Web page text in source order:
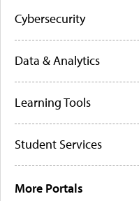
Cybersecurity
Data & Analytics
Learning Tools
Student Services
More Portals